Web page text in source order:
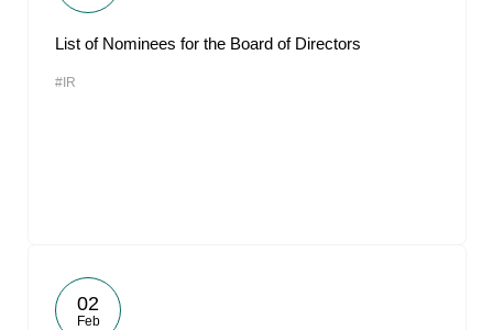
List of Nominees for the Board of Directors
#IR
02
Feb